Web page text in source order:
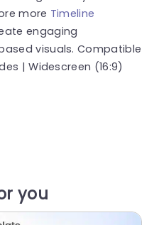
more Timeline
engaging
visuals. Compatible
| Widescreen (16:9)
you